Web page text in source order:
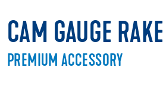
CAM GAUGE RAKE
PREMIUM ACCESSORY